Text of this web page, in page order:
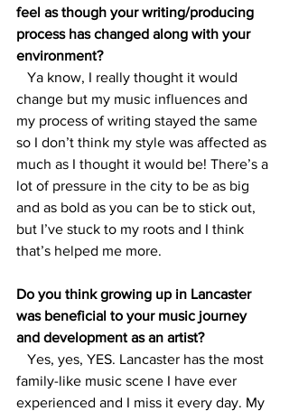
feel as though your writing/producing
process has changed along with your
environment?
change but my music influences and
my process of writing stayed the same
so I don’t think my style was affected as
much as I thought it would be! There’s a
lot of pressure in the city to be as big
and as bold as you can be to stick out,
but I’ve stuck to my roots and I think
that’s helped me more.
Do you think growing up in Lancaster
was beneficial to your music journey
and development as an artist?
family-like music scene I have ever
experienced and I miss it every day. My